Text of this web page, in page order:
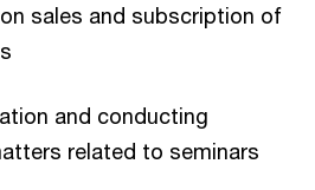
sales and subscription of
and conducting
related to seminars